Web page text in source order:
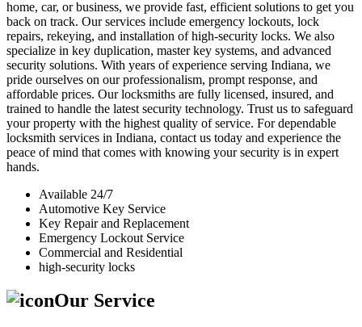
home, car, or business, we provide fast, efficient solutions to get you
back on track. Our services include emergency lockouts, lock
repairs, rekeying, and installation of high-security locks. We also
specialize in key duplication, master key systems, and advanced
security solutions. With years of experience serving Indiana, we
pride ourselves on our professionalism, prompt response, and
affordable prices. Our locksmiths are fully licensed, insured, and
trained to handle the latest security technology. Trust us to safeguard
your property with the highest quality of service. For dependable
locksmith services in Indiana, contact us today and experience the
peace of mind that comes with knowing your security is in expert
hands.
Available 24/7
Automotive Key Service
Key Repair and Replacement
Emergency Lockout Service
Commercial and Residential
high-security locks
Our Service